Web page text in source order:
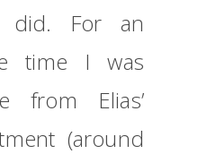
did. For an
time I was
from Elias’
(around